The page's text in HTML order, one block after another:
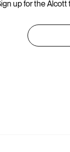
up for the Alcott